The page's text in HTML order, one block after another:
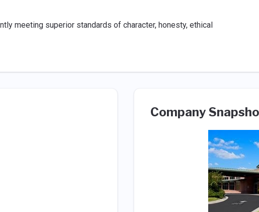
meeting superior standards of character, honesty, ethical
Company